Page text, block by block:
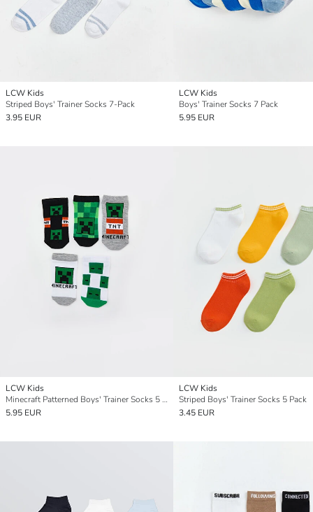
LCW Kids
Striped Boys' Trainer Socks 7-Pack
3.95 EUR
LCW Kids
Boys' Trainer Socks 7 Pack
5.95 EUR
LCW Kids
Minecraft Patterned Boys' Trainer Socks 5 Pack
5.95 EUR
LCW Kids
Striped Boys' Trainer Socks 5 Pack
3.45 EUR